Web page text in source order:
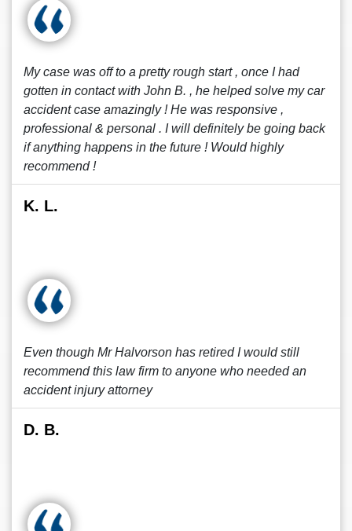
My case was off to a pretty rough start , once I had
gotten in contact with John B. , he helped solve my car
accident case amazingly ! He was responsive ,
professional & personal . I will definitely be going back
if anything happens in the future ! Would highly
recommend !
K. L.
Even though Mr Halvorson has retired I would still
recommend this law firm to anyone who needed an
accident injury attorney
D. B.